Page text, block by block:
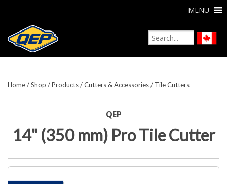
MENU
Home/Shop /Products/Cutters & Accessories/ Tile Cutters
QEP
14" (350 mm) Pro Tile Cutter